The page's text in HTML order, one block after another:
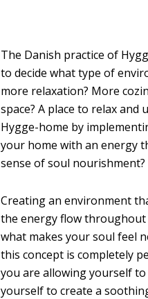
The Danish practice of
to decide what type of
more relaxation? More
space? A place to relax
Hygge-home by
your home with an energy
sense of soul nourishment?
Creating an environment
the energy flow throughout
what makes your soul feel
this concept is completely
you are allowing yourself
yourself to create a